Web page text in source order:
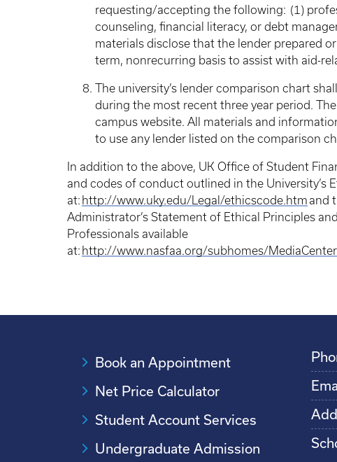
requesting/accepting the following: (1)
counseling, financial literacy, or debt
materials disclose that the lender prepared
term, nonrecurring basis to assist with aid-
The university’s lender comparison chart
during the most recent three year period.
campus website. All materials and
to use any lender listed on the comparison
In addition to the above, UK Office of Student
and codes of conduct outlined in the University’s
at: http://www.uky.edu/Legal/ethicscode.htm and
Administrator’s Statement of Ethical Principles
Professionals available
at: http://www.nasfaa.org/subhomes/
Book an Appointment
Net Price Calculator
Student Account Services
Undergraduate Admission